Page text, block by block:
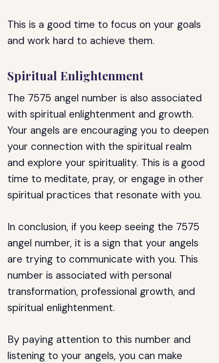
This is a good time to focus on your goals
and work hard to achieve them.
Spiritual Enlightenment
The 7575 angel number is also associated
with spiritual enlightenment and growth.
Your angels are encouraging you to deepen
your connection with the spiritual realm
and explore your spirituality. This is a good
time to meditate, pray, or engage in other
spiritual practices that resonate with you.
In conclusion, if you keep seeing the 7575
angel number, it is a sign that your angels
are trying to communicate with you. This
number is associated with personal
transformation, professional growth, and
spiritual enlightenment.
By paying attention to this number and
listening to your angels, you can make